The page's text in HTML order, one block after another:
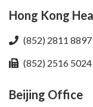
Hong Kong
(852) 2811 8897
(852) 2516 5024
Beijing Office